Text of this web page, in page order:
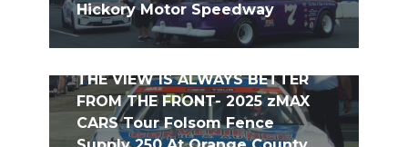
Hickory Motor Speedway
THE VIEW IS ALWAYS BETTER
FROM THE FRONT- 2025 zMAX
CARS Tour Folsom Fence